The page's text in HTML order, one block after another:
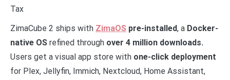
Tax
ZimaCube 2 ships with ZimaOS pre-installed, a Docker-
native OS refined through over 4 million downloads.
Users get a visual app store with one-click deployment
for Plex, Jellyfin, Immich, Nextcloud, Home Assistant,